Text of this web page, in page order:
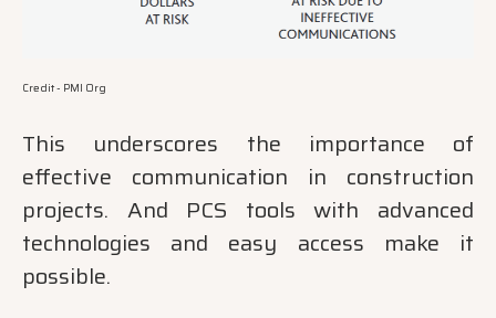
Credit - PMI Org
This underscores the importance of
effective communication in construction
projects. And PCS tools with advanced
technologies and easy access make it
possible.